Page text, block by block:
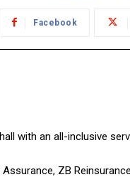
Facebook
with an all-inclusive
ZB